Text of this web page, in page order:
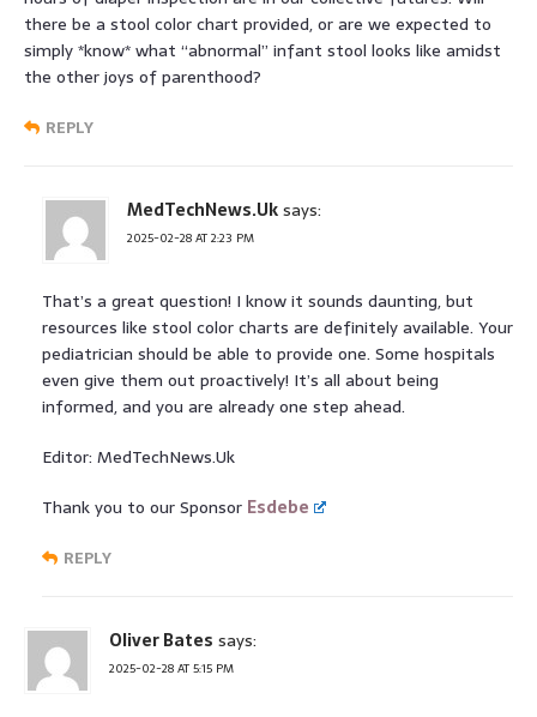
there be a stool color chart provided, or are we expected to
simply *know* what “abnormal” infant stool looks like amidst
the other joys of parenthood?
REPLY
MedTechNews.Uksays:
2025-02-28 AT 2:23 PM
That’s a great question! I know it sounds daunting, but
resources like stool color charts are definitely available. Your
pediatrician should be able to provide one. Some hospitals
even give them out proactively! It’s all about being
informed, and you are already one step ahead.
Editor: MedTechNews.Uk
Thank you to our Sponsor Esdebe
REPLY
Oliver Bates says:
2025-02-28 AT 5:15 PM